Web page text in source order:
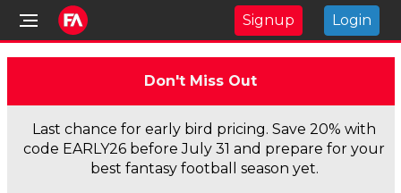
Signup Login
Don't Miss Out
Last chance for early bird pricing. Save 20% with
code EARLY26 before July 31 and prepare for your
best fantasy football season yet.